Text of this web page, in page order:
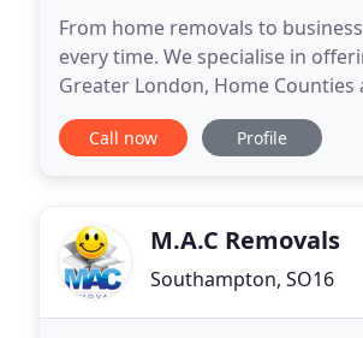
From home removals to
every time. We specialise in
Greater London, Home
can store your possessions for
Call now Profile
M.A.C Removals
Southampton, SO16